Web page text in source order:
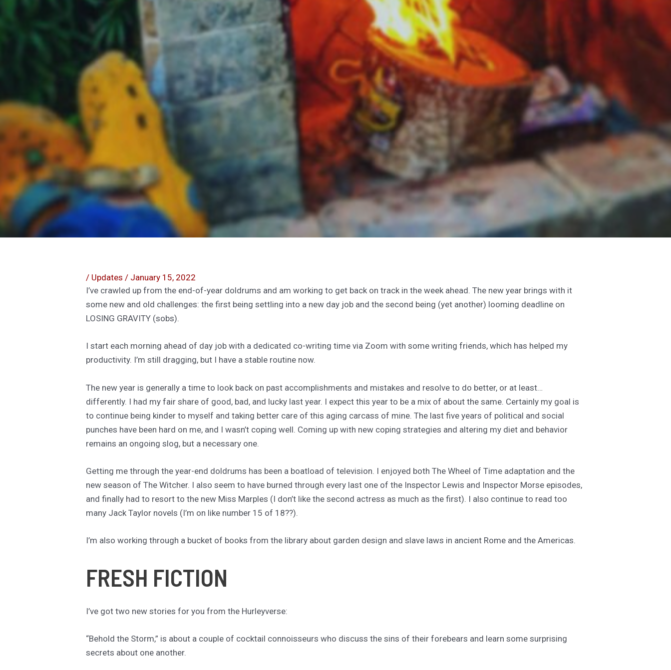
/ Updates / January 15, 2022
I’ve crawled up from the end-of-year doldrums and am working to get back on track in the week ahead. The new year brings with it
some new and old challenges: the first being settling into a new day job and the second being (yet another) looming deadline on
LOSING GRAVITY (sobs).
I start each morning ahead of day job with a dedicated co-writing time via Zoom with some writing friends, which has helped my
productivity. I’m still dragging, but I have a stable routine now.
The new year is generally a time to look back on past accomplishments and mistakes and resolve to do better, or at least…
differently. I had my fair share of good, bad, and lucky last year. I expect this year to be a mix of about the same. Certainly my goal is
to continue being kinder to myself and taking better care of this aging carcass of mine. The last five years of political and social
punches have been hard on me, and I wasn’t coping well. Coming up with new coping strategies and altering my diet and behavior
remains an ongoing slog, but a necessary one.
Getting me through the year-end doldrums has been a boatload of television. I enjoyed both The Wheel of Time adaptation and the
new season of The Witcher. I also seem to have burned through every last one of the Inspector Lewis and Inspector Morse episodes,
and finally had to resort to the new Miss Marples (I don’t like the second actress as much as the first). I also continue to read too
many Jack Taylor novels (I’m on like number 15 of 18??).
I’m also working through a bucket of books from the library about garden design and slave laws in ancient Rome and the Americas.
FRESH FICTION
I’ve got two new stories for you from the Hurleyverse:
“Behold the Storm,” is about a couple of cocktail connoisseurs who discuss the sins of their forebears and learn some surprising
secrets about one another.